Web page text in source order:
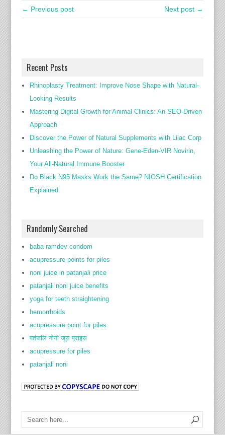
← Previous post Next post →
Recent Posts
Rhinoplasty Treatment: Improve Nose Shape with Natural-
Looking Results
Mastering Digital Growth for Animal Clinics: An SEO-Driven
Approach
Discover the Power of Natural Supplements with Lilac Corp
Unleashing the Power of Nature: Gene-Eden-VIR Novirin,
Your All-Natural Immune Booster
Do Black N95 Masks Work the Same? NIOSH Certification
Explained
Randomly Searched
baba ramdev condom
acupressure points for piles
noni juice in patanjali price
patanjali noni juice benefits
yoga for teeth straightening
hemorrhoids
acupressure point for piles
पतंजलि नोनी जूस प्राइस
acupressure for piles
patanjali noni